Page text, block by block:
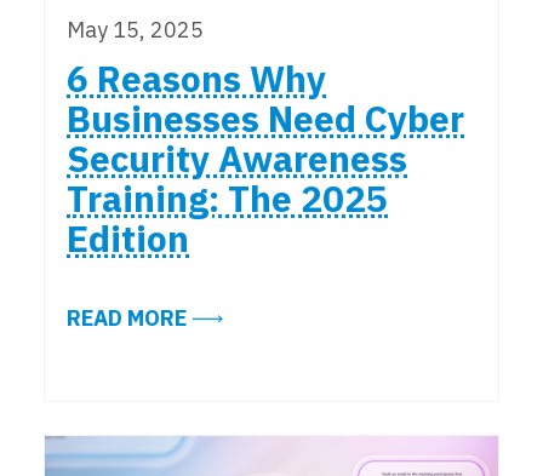
May 15, 2025
6 Reasons Why
Businesses Need Cyber
Security Awareness
Training: The 2025
Edition
READ MOREABOUT 6 REASONS WHY